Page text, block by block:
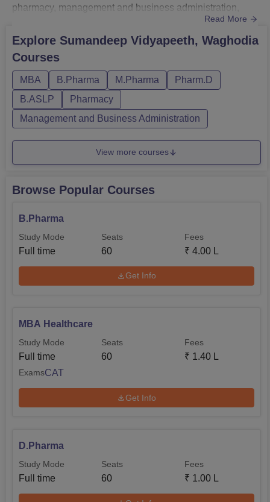
pharmacy, management and business administration,
medicine and allied science, and others.Students seeking
admission at the institute the candidates should meet the
Sumandeep Vidyapeeth eligibility criteria for the desired
Lakh- Rs 10.0...
Read More
Explore Sumandeep Vidyapeeth, Waghodia
Courses
MBA B.Pharma M.Pharma
Pharm.D
B.ASLP
Pharmacy
Management and Business Administration
View more courses
Browse Popular Courses
B.Pharma
Study Mode
Full time
Seats
60
Fees
₹ 4.00 L
Get Info
MBA Healthcare
Study Mode
Full time
Seats
60
Fees
₹ 1.40 L
ExamsCAT
Get Info
D.Pharma
Study Mode
Full time
Seats
60
Fees
₹ 1.00 L